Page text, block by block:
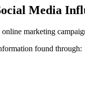
Media
marketing
found through: